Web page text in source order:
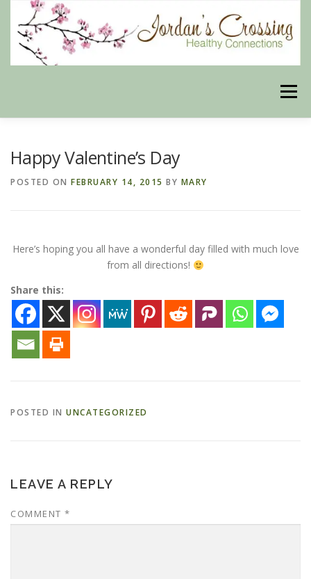
content
Menu
DISCLAIMER STORE POLICIES
HEALTHY HEALING DIGEST MY STROKE STORY
ESSENTIAL OIL PROFILE PAGE
Happy Valentine’s Day
POSTED ON FEBRUARY 14, 2015 BY MARY
Here’s hoping you all have a wonderful day filled with much love
from all directions!
Share this:
POSTED IN UNCATEGORIZED
LEAVE A REPLY
COMMENT *